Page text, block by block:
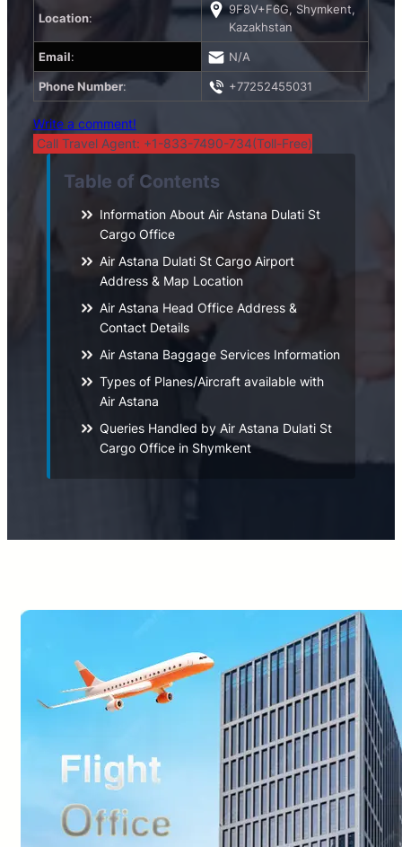
Location:
9F8V+F6G, Shymkent,
Kazakhstan
Email: N/A
Phone Number: +77252455031
Write a comment!
Call Travel Agent: +1-833-7490-734(Toll-Free)
Table of Contents
Information About Air Astana Dulati St
Cargo Office
Air Astana Dulati St Cargo Airport
Address & Map Location
Air Astana Head Office Address &
Contact Details
Air Astana Baggage Services Information
Types of Planes/Aircraft available with
Air Astana
Queries Handled by Air Astana Dulati St
Cargo Office in Shymkent